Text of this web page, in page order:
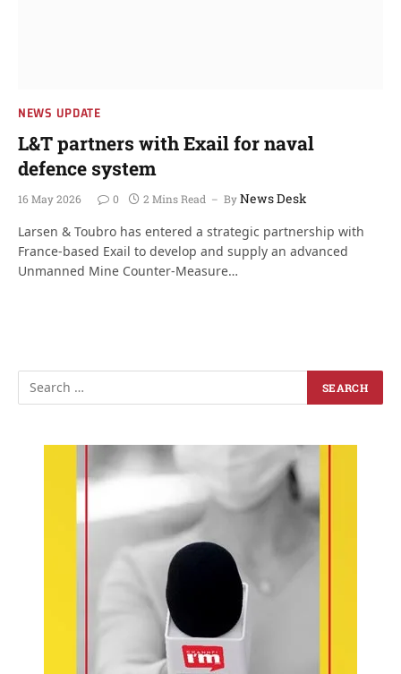
NEWS UPDATE
L&T partners with Exail for naval
defence system
16 May 2026 0 2 Mins Read ByNews Desk
Larsen & Toubro has entered a strategic partnership with
France-based Exail to develop and supply an advanced
Unmanned Mine Counter-Measure…